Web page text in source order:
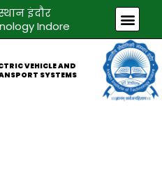
इंदौर
Indore
VEHICLE AND
SYSTEMS